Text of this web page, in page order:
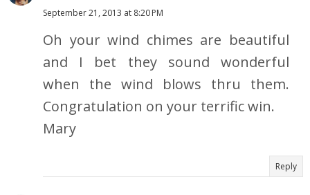
September 21, 2013 at 8:20 PM
Oh your wind chimes are beautiful
and I bet they sound wonderful
when the wind blows thru them.
Congratulation on your terrific win.
Mary
Reply